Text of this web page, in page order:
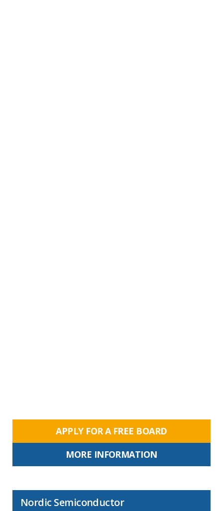
APPLY FOR A FREE BOARD
MORE INFORMATION
Nordic Semiconductor